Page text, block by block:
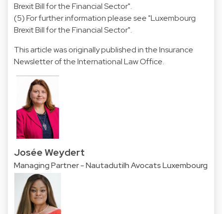
Brexit Bill for the Financial Sector".
(5) For further information please see "Luxembourg
Brexit Bill for the Financial Sector".
This article was originally published in the Insurance
Newsletter of the International Law Office.
Josée Weydert
Managing Partner - Nautadutilh Avocats Luxembourg